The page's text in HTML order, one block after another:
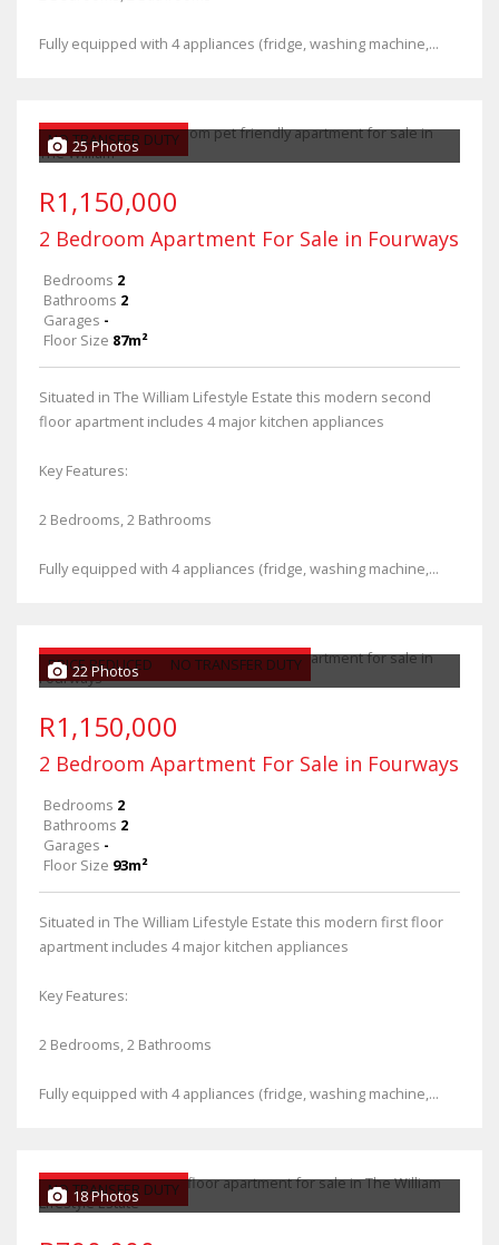
Fully equipped with 4 appliances (fridge, washing machine,...
NO TRANSFER DUTY
25 Photos
R1,150,000
2 Bedroom Apartment For Sale in Fourways
Bedrooms 2
Bathrooms 2
Garages -
Floor Size 87m²
Situated in The William Lifestyle Estate this modern second
floor apartment includes 4 major kitchen appliances
Key Features:
2 Bedrooms, 2 Bathrooms
Fully equipped with 4 appliances (fridge, washing machine,...
PRICE REDUCED NO TRANSFER DUTY
22 Photos
R1,150,000
2 Bedroom Apartment For Sale in Fourways
Bedrooms 2
Bathrooms 2
Garages -
Floor Size 93m²
Situated in The William Lifestyle Estate this modern first floor
apartment includes 4 major kitchen appliances
Key Features:
2 Bedrooms, 2 Bathrooms
Fully equipped with 4 appliances (fridge, washing machine,...
NO TRANSFER DUTY
18 Photos